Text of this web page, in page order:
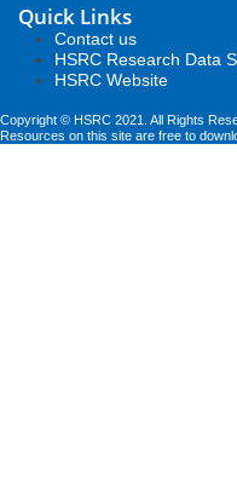
Quick Links
Contact us
HSRC Research Data
HSRC Website
Copyright © HSRC 2021. All Rights
Resources on this site are free to